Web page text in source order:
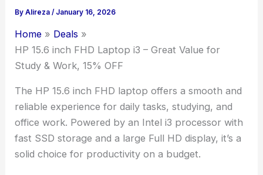
By Alireza/ January 16, 2026
Home
Deals
HP 15.6 inch FHD Laptop i3 – Great Value for
Study & Work, 15% OFF
The HP 15.6 inch FHD laptop offers a smooth and
reliable experience for daily tasks, studying, and
office work. Powered by an Intel i3 processor with
fast SSD storage and a large Full HD display, it’s a
solid choice for productivity on a budget.